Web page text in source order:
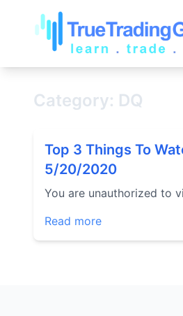
Category: DQ
Top 3 Things To
5/20/2020
You are unauthorized to
Read more